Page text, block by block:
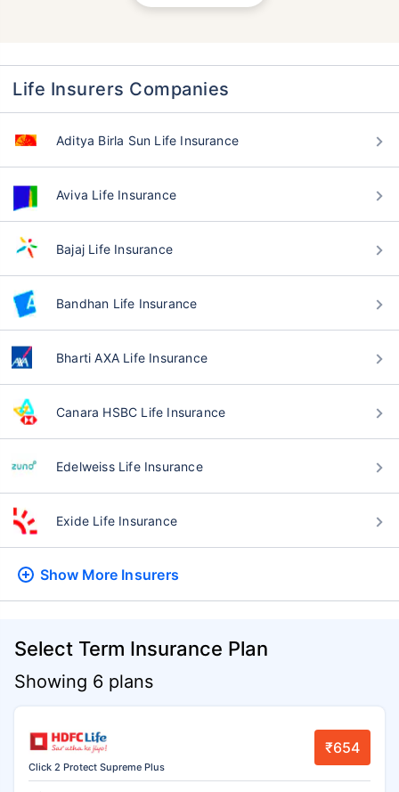
Life Insurers Companies
Aditya Birla Sun Life Insurance
Aviva Life Insurance
Bajaj Life Insurance
Bandhan Life Insurance
Bharti AXA Life Insurance
Canara HSBC Life Insurance
Edelweiss Life Insurance
Exide Life Insurance
Show More Insurers
Select Term Insurance Plan
Showing 6 plans
Click 2 Protect Supreme Plus
₹654